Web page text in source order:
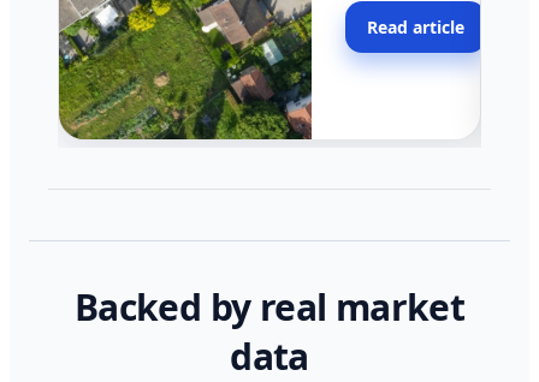
across California.
Read article
Backed by real market
data